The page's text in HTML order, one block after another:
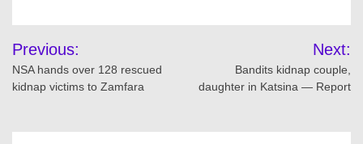
Post
navigation
Previous:
NSA hands over 128 rescued
kidnap victims to Zamfara
Next:
Bandits kidnap couple,
daughter in Katsina — Report